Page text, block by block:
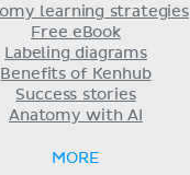
learning strategies
Free eBook
Labeling diagrams
Benefits of Kenhub
Success stories
Anatomy with AI
MORE